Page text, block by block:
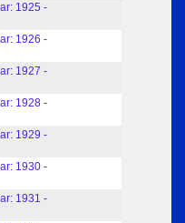
1925 -
1926 -
1927 -
1928 -
1929 -
1930 -
1931 -